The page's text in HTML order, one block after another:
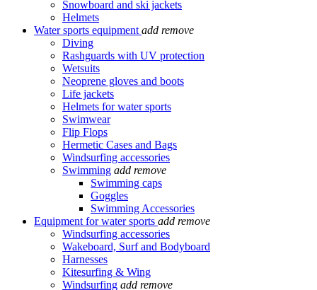
Snowboard and ski jackets
Helmets
Water sports equipment add remove
Diving
Rashguards with UV protection
Wetsuits
Neoprene gloves and boots
Life jackets
Helmets for water sports
Swimwear
Flip Flops
Hermetic Cases and Bags
Windsurfing accessories
Swimming add remove
Swimming caps
Goggles
Swimming Accessories
Equipment for water sports add remove
Windsurfing accessories
Wakeboard, Surf and Bodyboard
Harnesses
Kitesurfing & Wing
Windsurfing add remove